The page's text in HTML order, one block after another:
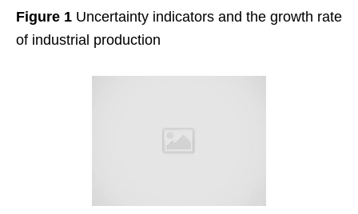
Figure 1 Uncertainty indicators and the growth rate
of industrial production